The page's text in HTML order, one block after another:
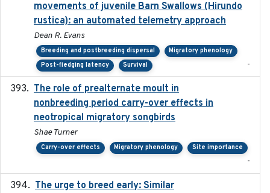
movements of juvenile Barn Swallows (Hirundo
rustica): an automated telemetry approach
Dean R. Evans
Breeding and postbreeding dispersal
Migratory phenology
Post-fledging latency
Survival -
The role of prealternate moult in
nonbreeding period carry-over effects in
neotropical migratory songbirds
Shae Turner
Carry-over effects Migratory phenology Site importance
-
The urge to breed early: Similar